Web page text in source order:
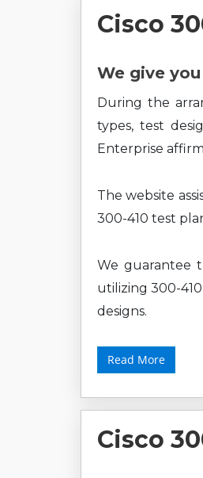
Cisco
We give
During the
types, test
Enterprise
The website
300-410 test
We guarantee
utilizing 300-
designs.
Read More
Cisco